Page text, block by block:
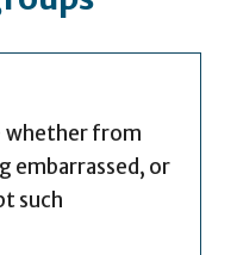
whether from
embarrassed, or
such